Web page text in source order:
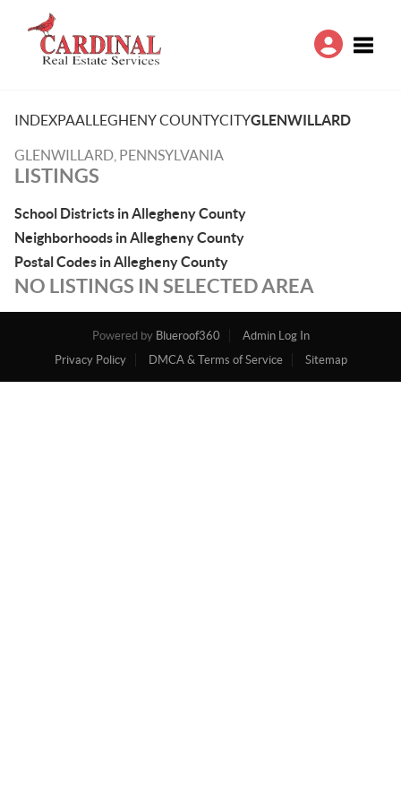
INDEXPAALLEGHENY COUNTYCITYGLENWILLARD
GLENWILLARD, PENNSYLVANIA
LISTINGS
School Districts in Allegheny County
Neighborhoods in Allegheny County
Postal Codes in Allegheny County
NO LISTINGS IN SELECTED AREA
Powered by Blueroof360
Admin Log In
Privacy Policy
DMCA & Terms of Service Sitemap